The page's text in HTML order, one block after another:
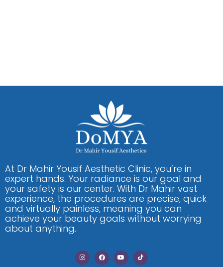
At Dr Mahir Yousif Aesthetic Clinic, you’re in
expert hands. Your radiance is our goal and
your safety is our center. With Dr Mahir vast
experience, the procedures are precise, quick
and virtually painless, meaning you can
achieve your beauty goals without worrying
about anything.